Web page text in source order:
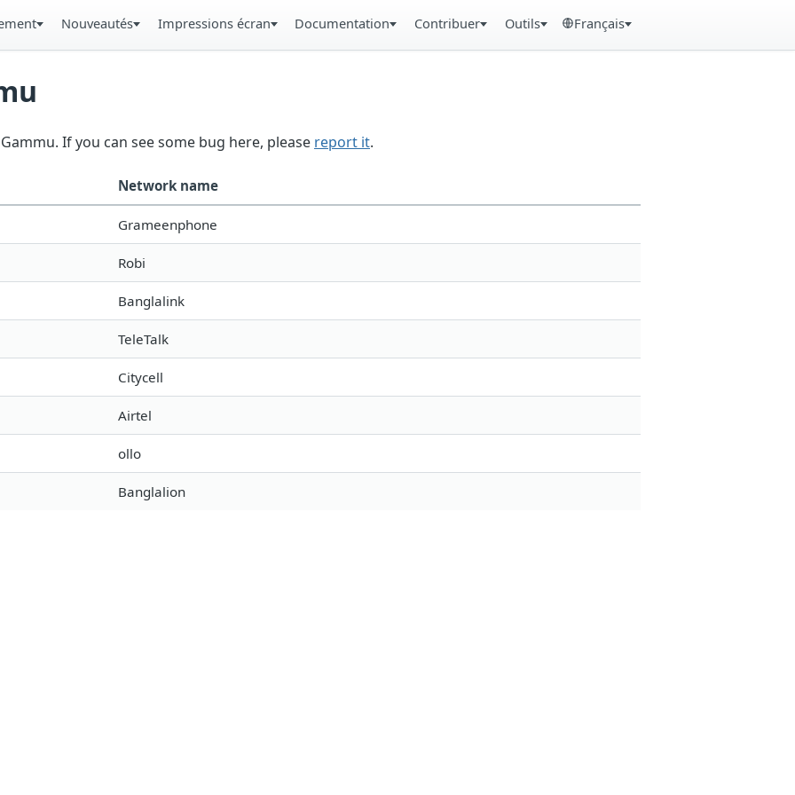
Nouveautés Impressions écran Documentation Contribuer Outils Français
If you can see some bug here, please report it.
Network name
Grameenphone
Robi
Banglalink
TeleTalk
Citycell
Airtel
ollo
Banglalion